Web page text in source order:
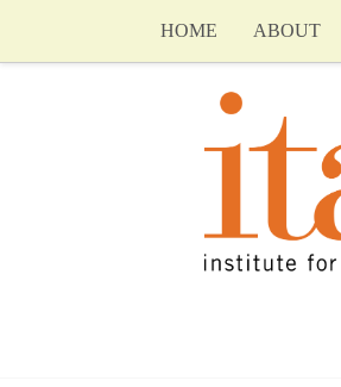
HOME ABOUT